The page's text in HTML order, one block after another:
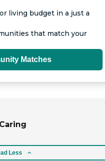
living budget in a just a
that match your
Matches
Less